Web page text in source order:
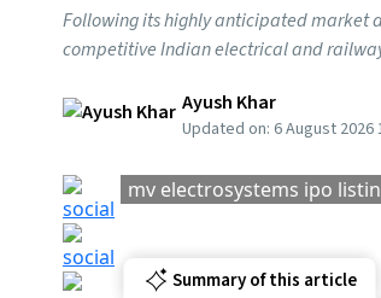
Following its highly anticipated market
competitive Indian electrical and
Ayush Khar
Updated on: 6 August 2026
mv electrosystems ipo
Summary of this article